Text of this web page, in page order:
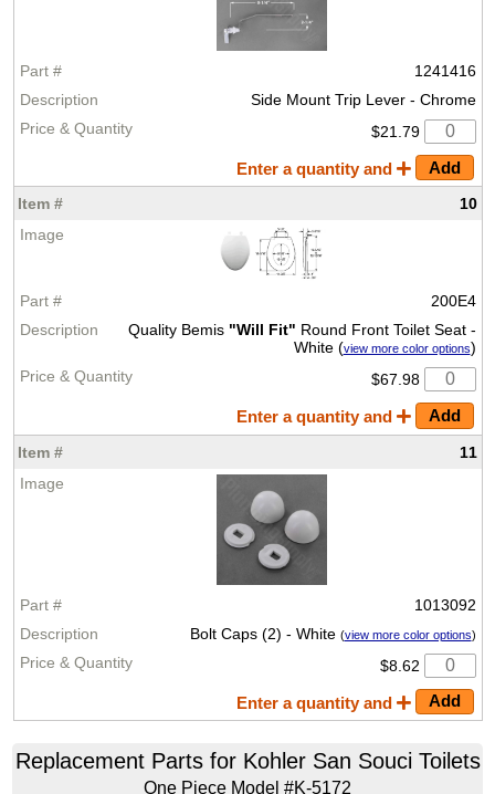
1241416
Side Mount Trip Lever - Chrome
$21.79
Enter a quantity and
10
200E4
Quality Bemis "Will Fit" Round Front Toilet Seat -
White (view more color options)
$67.98
Enter a quantity and
11
1013092
Bolt Caps (2) - White (view more color options)
$8.62
Enter a quantity and
Replacement Parts for Kohler San Souci Toilets
One Piece Model #K-5172